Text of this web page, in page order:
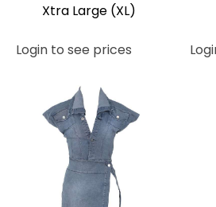
Xtra Large (XL)
Login to see prices